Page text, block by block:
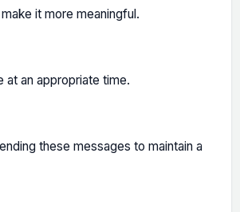
it more meaningful.
at an appropriate time.
these messages to maintain a